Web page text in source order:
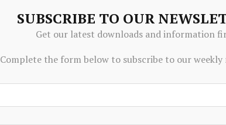
SUBSCRIBE TO OUR
Get our latest downloads and information
Complete the form below to subscribe to our weekly